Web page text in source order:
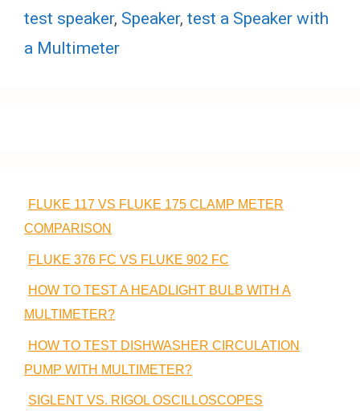
test speaker, Speaker, test a Speaker with
a Multimeter
FLUKE 117 VS FLUKE 175 CLAMP METER
COMPARISON
FLUKE 376 FC VS FLUKE 902 FC
HOW TO TEST A HEADLIGHT BULB WITH A
MULTIMETER?
HOW TO TEST DISHWASHER CIRCULATION
PUMP WITH MULTIMETER?
SIGLENT VS. RIGOL OSCILLOSCOPES